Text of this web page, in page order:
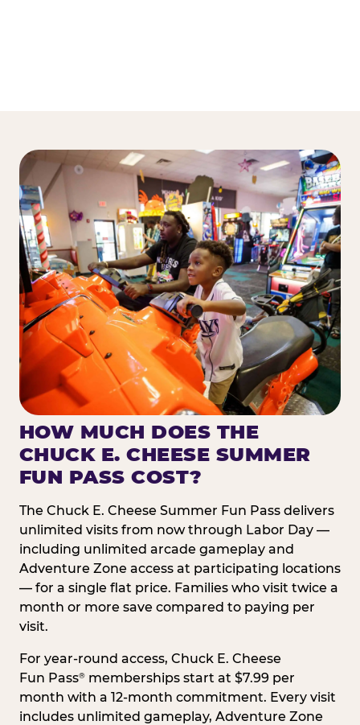
HOW MUCH DOES THE
CHUCK E. CHEESE SUMMER
FUN PASS COST?
The Chuck E. Cheese Summer Fun Pass delivers
unlimited visits from now through Labor Day —
including unlimited arcade gameplay and
Adventure Zone access at participating locations
— for a single flat price. Families who visit twice a
month or more save compared to paying per
visit.
For year-round access, Chuck E. Cheese
Fun Pass® memberships start at $7.99 per
month with a 12-month commitment. Every visit
includes unlimited gameplay, Adventure Zone